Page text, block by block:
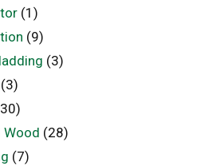
(1)
(9)
(3)
(3)
Wood (28)
(7)